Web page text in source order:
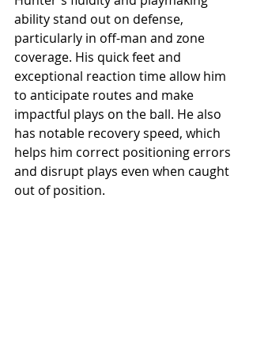
ability stand out on defense,
particularly in off-man and zone
coverage. His quick feet and
exceptional reaction time allow him
to anticipate routes and make
impactful plays on the ball. He also
has notable recovery speed, which
helps him correct positioning errors
and disrupt plays even when caught
out of position.